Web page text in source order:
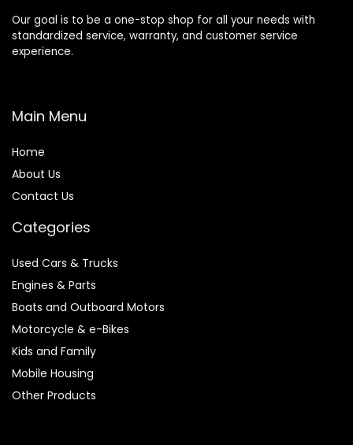
Our goal is to be a one-stop shop for all your needs with
standardized service, warranty, and customer service
experience.
Main Menu
Home
About Us
Contact Us
Categories
Used Cars & Trucks
Engines & Parts
Boats and Outboard Motors
Motorcycle & e-Bikes
Kids and Family
Mobile Housing
Other Products